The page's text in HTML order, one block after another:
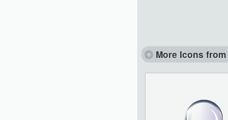
More Icons